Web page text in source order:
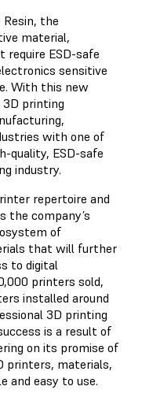
Resin, the
material,
require ESD-safe
sensitive
With this new
3D printing
with one of
quality, ESD-safe
industry.
repertoire and
the company’s
of
that will further
to digital
printers sold,
installed around
3D printing
is a result of
on its promise of
printers, materials,
and easy to use.